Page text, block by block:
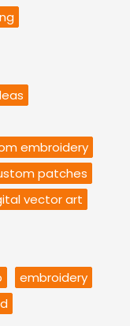
embroidery
patches
vector art
embroidery